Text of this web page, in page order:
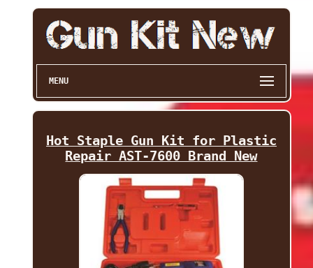
MENU
Hot Staple Gun Kit for Plastic
Repair AST-7600 Brand New